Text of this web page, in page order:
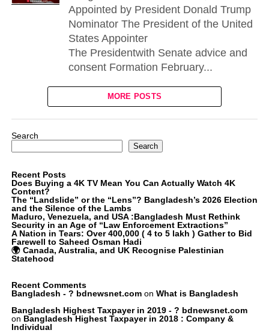
Appointed by President Donald Trump
Nominator The President of the United
States Appointer
The Presidentwith Senate advice and
consent Formation February...
MORE POSTS
Search
Search
Recent Posts
Does Buying a 4K TV Mean You Can Actually Watch 4K
Content?
The “Landslide” or the “Lens”? Bangladesh’s 2026 Election
and the Silence of the Lambs
Maduro, Venezuela, and USA :Bangladesh Must Rethink
Security in an Age of “Law Enforcement Extractions”
A Nation in Tears: Over 400,000 ( 4 to 5 lakh ) Gather to Bid
Farewell to Saheed Osman Hadi
🌍 Canada, Australia, and UK Recognise Palestinian
Statehood
Recent Comments
Bangladesh - ? bdnewsnet.comon What is Bangladesh
Bangladesh Highest Taxpayer in 2019 - ? bdnewsnet.com
on Bangladesh Highest Taxpayer in 2018 : Company &
Individual